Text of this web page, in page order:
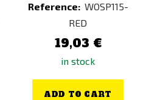
Reference: WOSP115-
RED
19,03 €
in stock
ADD TO CART